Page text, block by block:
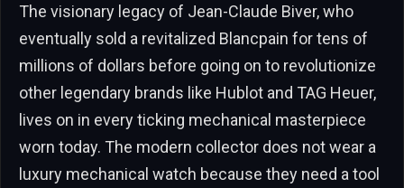
The visionary legacy of Jean-Claude Biver, who
eventually sold a revitalized Blancpain for tens of
millions of dollars before going on to revolutionize
other legendary brands like Hublot and TAG Heuer,
lives on in every ticking mechanical masterpiece
worn today. The modern collector does not wear a
luxury mechanical watch because they need a tool